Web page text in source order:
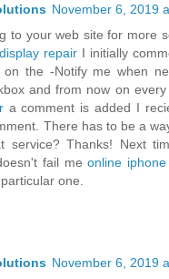
November 6, 2019
to your web site for more
repair I initially
on the -Notify me when
and from now on every
a comment is added I
There has to be a
service? Thanks! Next
fail meonline
one.
November 6, 2019